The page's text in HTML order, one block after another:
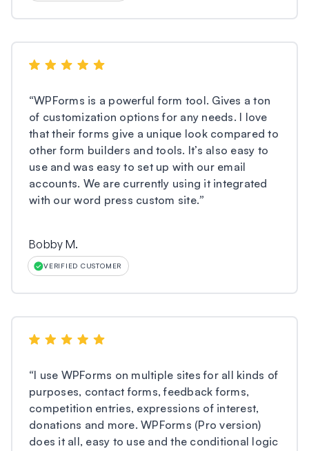
“WPForms is a powerful form tool. Gives a ton
of customization options for any needs. I love
that their forms give a unique look compared to
other form builders and tools. It’s also easy to
use and was easy to set up with our email
accounts. We are currently using it integrated
with our word press custom site.”
Bobby M.
VERIFIED CUSTOMER
“I use WPForms on multiple sites for all kinds of
purposes, contact forms, feedback forms,
competition entries, expressions of interest,
donations and more. WPForms (Pro version)
does it all, easy to use and the conditional logic